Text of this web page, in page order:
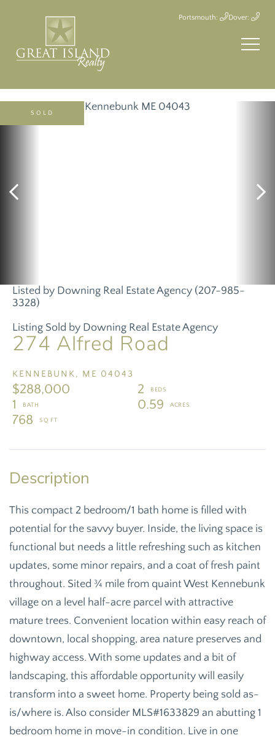
Portsmouth: Dover:
274 Alfred Road
KENNEBUNK, ME 04043
$288,000
2
1
0.59
768
Listed by Downing Real Estate Agency (207-985-
3328)
Listing Sold by Downing Real Estate Agency
SOLD
This compact 2 bedroom/1 bath home is filled with
potential for the savvy buyer. Inside, the living space is
functional but needs a little refreshing such as kitchen
updates, some minor repairs, and a coat of fresh paint
throughout. Sited ¾ mile from quaint West Kennebunk
village on a level half-acre parcel with attractive
mature trees. Convenient location within easy reach of
downtown, local shopping, area nature preserves and
highway access. With some updates and a bit of
landscaping, this affordable opportunity will easily
transform into a sweet home. Property being sold as-
is/where is. Also consider MLS#1633829 an abutting 1
bedroom home in move-in condition. Live in one